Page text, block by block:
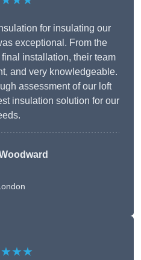
for insulating our
exceptional. From the
installation, their team
and very knowledgeable.
assessment of our loft
insulation solution for our